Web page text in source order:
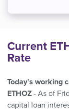
Current
Rate
Today's working
ETHOZ - As of
capital loan